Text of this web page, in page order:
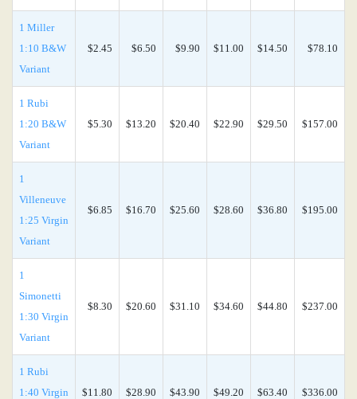
1 Miller
1:10 B&W
Variant
$2.45 $6.50 $9.90 $11.00 $14.50 $78.10
1 Rubi
1:20 B&W
Variant
$5.30 $13.20 $20.40 $22.90 $29.50 $157.00
1
Villeneuve
1:25 Virgin
Variant
$6.85 $16.70 $25.60 $28.60 $36.80 $195.00
1
Simonetti
1:30 Virgin
Variant
$8.30 $20.60 $31.10 $34.60 $44.80 $237.00
1 Rubi
1:40 Virgin
$11.80 $28.90 $43.90 $49.20 $63.40 $336.00